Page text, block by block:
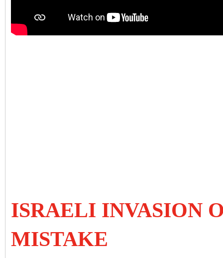
ISRAELI INVASION
MISTAKE